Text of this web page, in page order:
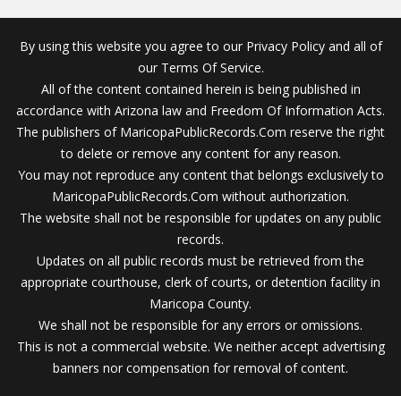
By using this website you agree to our Privacy Policy and all of
our Terms Of Service.
All of the content contained herein is being published in
accordance with Arizona law and Freedom Of Information Acts.
The publishers of MaricopaPublicRecords.Com reserve the right
to delete or remove any content for any reason.
You may not reproduce any content that belongs exclusively to
MaricopaPublicRecords.Com without authorization.
The website shall not be responsible for updates on any public
records.
Updates on all public records must be retrieved from the
appropriate courthouse, clerk of courts, or detention facility in
Maricopa County.
We shall not be responsible for any errors or omissions.
This is not a commercial website. We neither accept advertising
banners nor compensation for removal of content.